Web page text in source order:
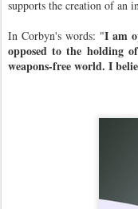
supports the creation of an
In Corbyn's words: "I am
opposed to the holding
weapons-free world. I